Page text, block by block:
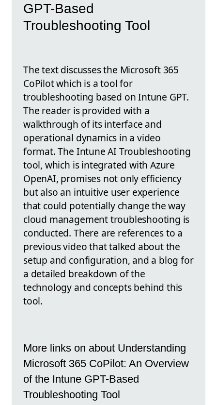
GPT-Based
Troubleshooting Tool
The text discusses the Microsoft 365
CoPilot which is a tool for
troubleshooting based on Intune GPT.
The reader is provided with a
walkthrough of its interface and
operational dynamics in a video
format. The Intune AI Troubleshooting
tool, which is integrated with Azure
OpenAI, promises not only efficiency
but also an intuitive user experience
that could potentially change the way
cloud management troubleshooting is
conducted. There are references to a
previous video that talked about the
setup and configuration, and a blog for
a detailed breakdown of the
technology and concepts behind this
tool.
More links on about Understanding
Microsoft 365 CoPilot: An Overview
of the Intune GPT-Based
Troubleshooting Tool